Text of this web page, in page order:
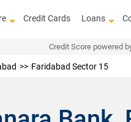
Credit Cards Loans
Credit Score powered
Faridabad Sector 15